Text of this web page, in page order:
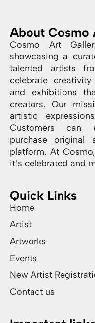
About Cosmo
Cosmo Art
showcasing a
talented artists
celebrate
and exhibitions
creators. Our
artistic
Customers can
purchase original
platform. At
it’s celebrated and
Quick Links
Home
Artist
Artworks
Events
New Artist
Contact us